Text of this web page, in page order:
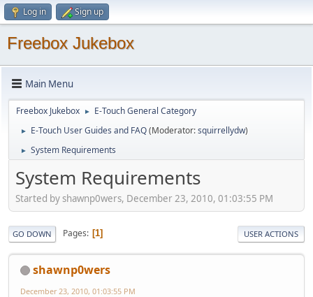
Log in Sign up
Freebox Jukebox
Main Menu
Freebox Jukebox ► E-Touch General Category
► E-Touch User Guides and FAQ(Moderator:squirrellydw)
► System Requirements
System Requirements
Started by shawnp0wers, December 23, 2010, 01:03:55 PM
GO DOWN Pages 1 USER ACTIONS
shawnp0wers
December 23, 2010, 01:03:55 PM